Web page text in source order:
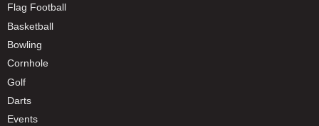
Flag Football
Basketball
Bowling
Cornhole
Golf
Darts
Events